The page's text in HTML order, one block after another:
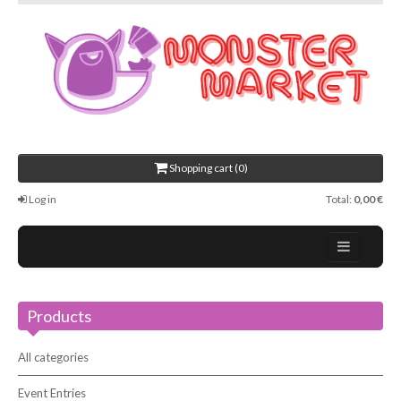
Shopping cart (0)
Log in Total: 0,00 €
About Us
Events
Contact
Products
All categories
Event Entries